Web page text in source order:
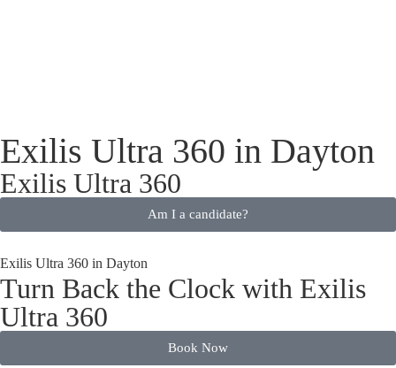
Exilis Ultra 360 in Dayton
Exilis Ultra 360
Am I a candidate?
Exilis Ultra 360 in Dayton
Turn Back the Clock with Exilis
Ultra 360
Book Now